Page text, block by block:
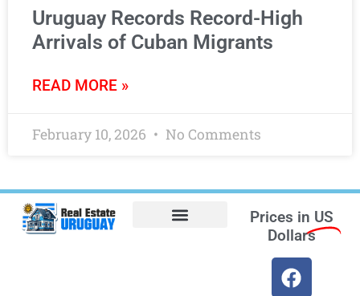
Uruguay Records Record-High
Arrivals of Cuban Migrants
READ MORE »
February 10, 2026 No Comments
Prices in US
Dollars